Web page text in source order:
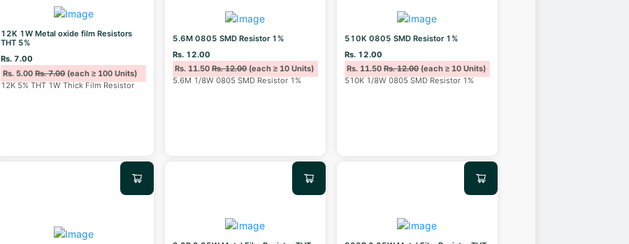
12K 1W Metal oxide film Resistors
THT 5%
Rs. 7.00
Rs. 5.00Rs. 7.00(each ≥ 100 Units)
12K 5% THT 1W Thick Film Resistor
5.6M 0805 SMD Resistor 1%
Rs. 12.00
Rs. 11.50Rs. 12.00(each ≥ 10 Units)
5.6M 1/8W 0805 SMD Resistor 1%
510K 0805 SMD Resistor 1%
Rs. 12.00
Rs. 11.50Rs. 12.00(each ≥ 10 Units)
510K 1/8W 0805 SMD Resistor 1%